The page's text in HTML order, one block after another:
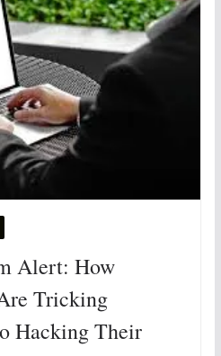
Alert: How
Tricking
Hacking Their